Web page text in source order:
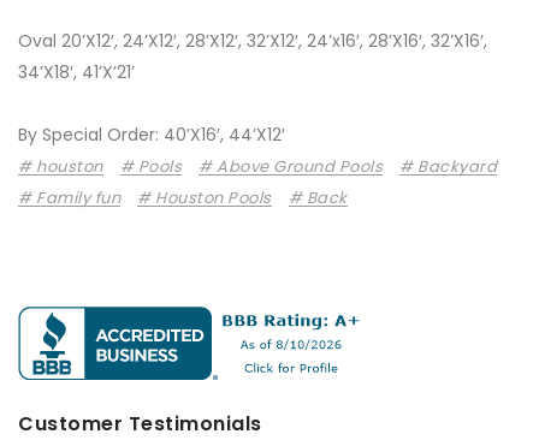
Oval 20’X12′, 24’X12′, 28’X12′, 32’X12′, 24’x16′, 28’X16′, 32’X16′,
34’X18′, 41’X’21’
By Special Order: 40’X16′, 44’X12′
houston Pools Above Ground Pools
Backyard
Family fun
Houston Pools Back
Customer Testimonials